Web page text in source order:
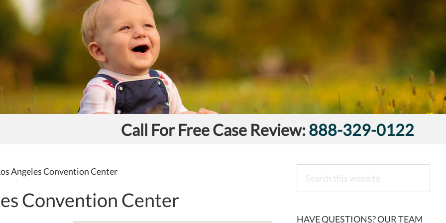
Call For Free Case Review:888-329-0122
Angeles Convention Center
Convention Center
this
HAVE QUESTIONS? OUR TEAM